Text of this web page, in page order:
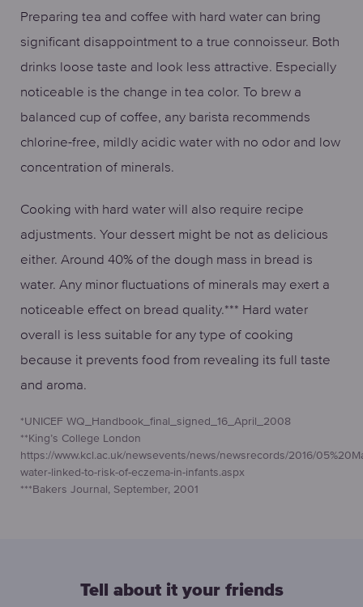
Preparing tea and coffee with hard water can bring
significant disappointment to a true connoisseur. Both
drinks loose taste and look less attractive. Especially
noticeable is the change in tea color. To brew a
balanced cup of coffee, any barista recommends
chlorine-free, mildly acidic water with no odor and low
concentration of minerals.
Cooking with hard water will also require recipe
adjustments. Your dessert might be not as delicious
either. Around 40% of the dough mass in bread is
water. Any minor fluctuations of minerals may exert a
noticeable effect on bread quality.*** Hard water
overall is less suitable for any type of cooking
because it prevents food from revealing its full taste
and aroma.
*UNICEF WQ_Handbook_final_signed_16_April_2008
**King’s College London
https://www.kcl.ac.uk/newsevents/news/newsrecords/2016/
water-linked-to-risk-of-eczema-in-infants.aspx
***Bakers Journal, September, 2001
Tell about it your friends